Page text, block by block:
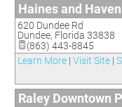
Haines and
620 Dundee Rd
Dundee, Florida 33838
(863) 443-8845
Learn More | Visit Site |
Raley Downtown